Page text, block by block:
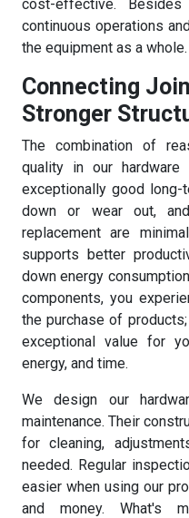
cost-effective.
continuous operations
the equipment as a whole.
Connecting
Stronger
The combination of
quality in our hardware
exceptionally good long-
down or wear out,
replacement are
supports better
down energy
components, you
the purchase of
exceptional value for
energy, and time.
We design our
maintenance. Their
for cleaning,
needed. Regular
easier when using our
and money. What's